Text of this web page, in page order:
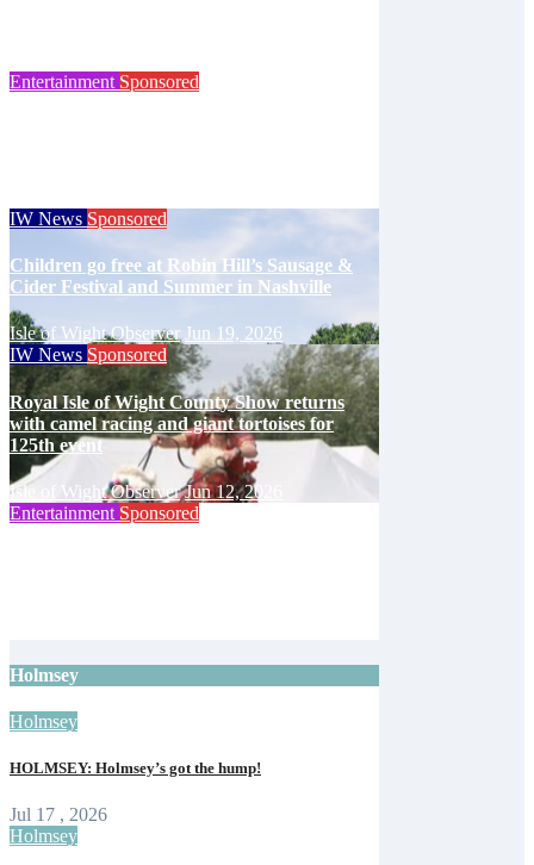
Entertainment Sponsored
IW News Sponsored
Children go free at Robin Hill’s Sausage &
Cider Festival and Summer in Nashville
Isle of Wight Observer Jun 19, 2026
IW News Sponsored
Royal Isle of Wight County Show returns
with camel racing and giant tortoises for
125th event
Isle of Wight Observer Jun 12, 2026
Entertainment Sponsored
Holmsey
Holmsey
HOLMSEY: Holmsey’s got the hump!
Jul 17 , 2026
Holmsey